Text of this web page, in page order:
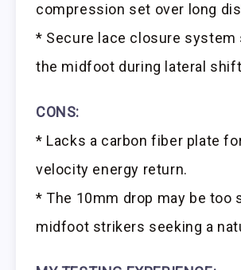
compression set over long
* Secure lace closure system
the midfoot during lateral
CONS:
* Lacks a carbon fiber plate
velocity energy return.
* The 10mm drop may be too
midfoot strikers seeking a